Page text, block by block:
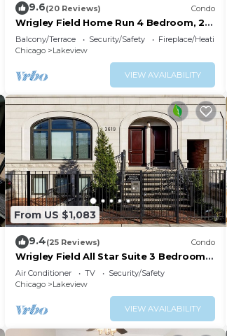
9.6(20 Reviews) Condo
Wrigley Field Home Run 4 Bedroom, 2
Bathroom
Balcony/Terrace Security/Safety
Fireplace/Heating
Chicago
Lakeview
VIEW AVAILABILITY
From US $1,083
9.4(25 Reviews) Condo
Wrigley Field All Star Suite 3 Bedrooms
2 Bath
Air Conditioner TV
Security/Safety
Chicago
Lakeview
VIEW AVAILABILITY